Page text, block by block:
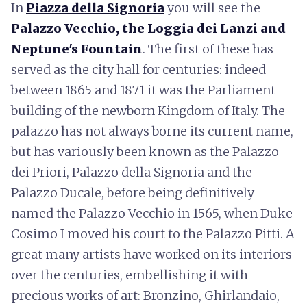
In Piazza della Signoria you will see the
Palazzo Vecchio, the Loggia dei Lanzi and
Neptune's Fountain. The first of these has
served as the city hall for centuries: indeed
between 1865 and 1871 it was the Parliament
building of the newborn Kingdom of Italy. The
palazzo has not always borne its current name,
but has variously been known as the Palazzo
dei Priori, Palazzo della Signoria and the
Palazzo Ducale, before being definitively
named the Palazzo Vecchio in 1565, when Duke
Cosimo I moved his court to the Palazzo Pitti. A
great many artists have worked on its interiors
over the centuries, embellishing it with
precious works of art: Bronzino, Ghirlandaio,